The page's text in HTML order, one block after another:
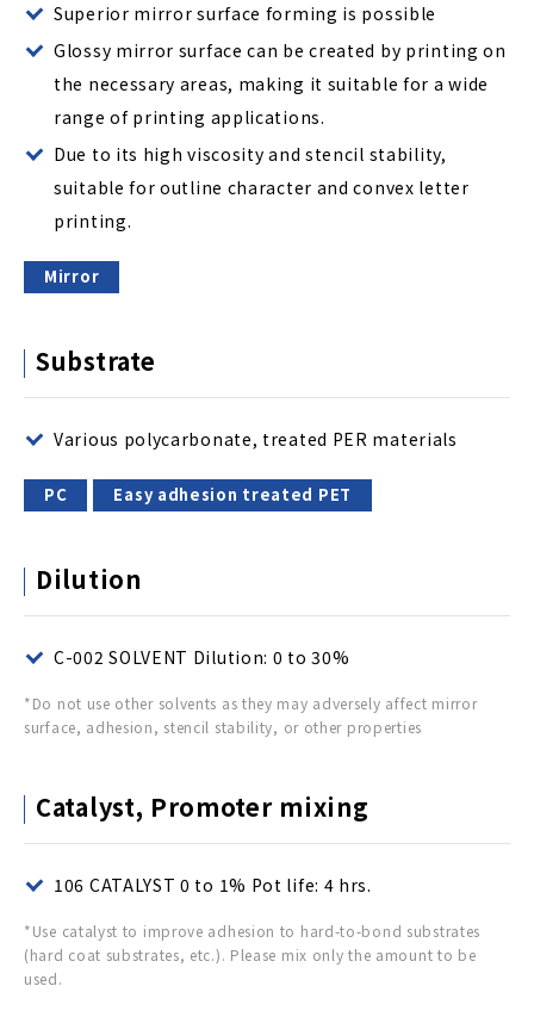
Superior mirror surface forming is possible
Glossy mirror surface can be created by printing on
the necessary areas, making it suitable for a wide
range of printing applications.
Due to its high viscosity and stencil stability,
suitable for outline character and convex letter
printing.
Mirror
Substrate
Various polycarbonate, treated PER materials
PC Easy adhesion treated PET
Dilution
C-002 SOLVENT Dilution: 0 to 30%
*Do not use other solvents as they may adversely affect mirror
surface, adhesion, stencil stability, or other properties
Catalyst, Promoter mixing
106 CATALYST 0 to 1% Pot life: 4 hrs.
*Use catalyst to improve adhesion to hard-to-bond substrates
(hard coat substrates, etc.). Please mix only the amount to be
used.